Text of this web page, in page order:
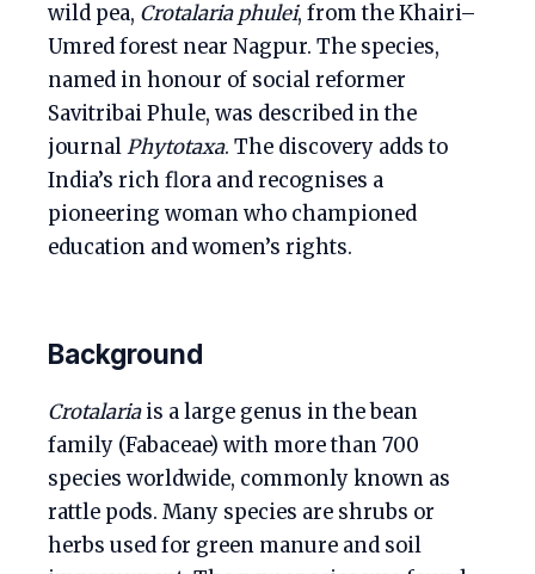
wild pea, Crotalaria phulei, from the Khairi–
Umred forest near Nagpur. The species,
named in honour of social reformer
Savitribai Phule, was described in the
journalPhytotaxa. The discovery adds to
India’s rich flora and recognises a
pioneering woman who championed
education and women’s rights.
Background
Crotalariais a large genus in the bean
family (Fabaceae) with more than 700
species worldwide, commonly known as
rattle pods. Many species are shrubs or
herbs used for green manure and soil